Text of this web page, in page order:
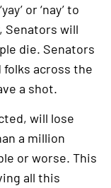
or ‘nay’ to
Senators will
die. Senators
across the
a shot.
will lose
a million
or worse. This
all this